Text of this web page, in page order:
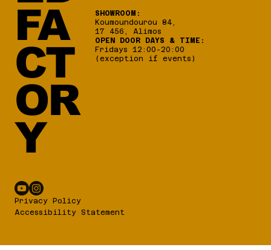
FA
CT
OR
Y
SHOWROOM:
Koumoundourou 84,
17 456, Alimos
OPEN DOOR DAYS & TIME:
Fridays 12:00-20:00
(exception if events)
Privacy Policy
Accessibility Statement